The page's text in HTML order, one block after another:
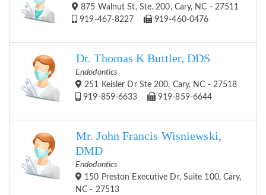
875 Walnut St, Ste. 200, Cary, NC - 27511
919-467-8227
919-460-0476
Dr. Thomas K Buttler, DDS
Endodontics
251 Keisler Dr Ste 200, Cary, NC - 27518
919-859-6633
919-859-6644
Mr. John Francis Wisniewski,
DMD
Endodontics
150 Preston Executive Dr, Suite 100, Cary,
NC - 27513